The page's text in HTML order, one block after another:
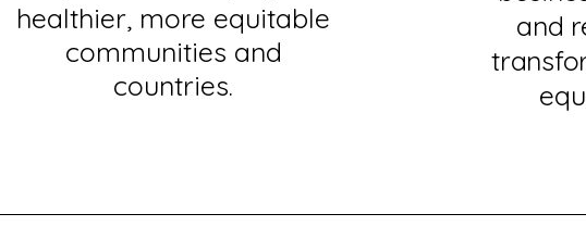
healthier, more equitable
communities and
countries.
and